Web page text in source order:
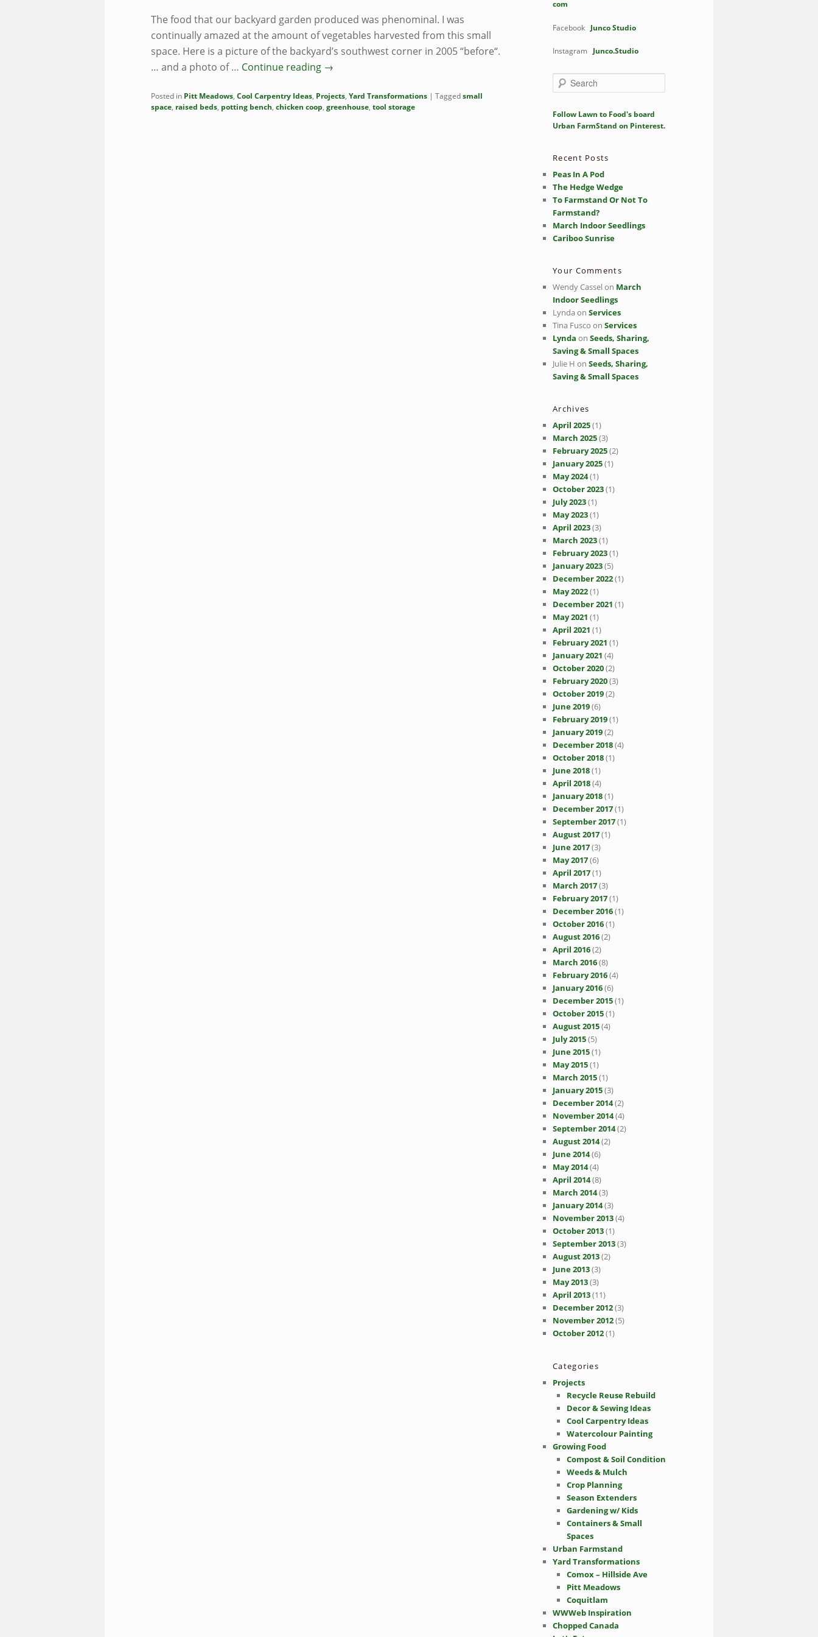
The food that our backyard garden produced was phenominal. I was
continually amazed at the amount of vegetables harvested from this small
space. Here is a picture of the backyard’s southwest corner in 2005 “before“.
… and a photo of … Continue reading →
Posted in Pitt Meadows, Cool Carpentry Ideas, Projects, Yard Transformations | Taggedsmall
space, raised beds, potting bench, chicken coop, greenhouse, tool storage
com
Facebook Junco Studio
Instagram Junco.Studio
e
r
c
Follow Lawn to Food's board
Urban FarmStand on Pinterest.
Recent Posts
Peas In A Pod
The Hedge Wedge
To Farmstand Or Not To
Farmstand?
March Indoor Seedlings
Cariboo Sunrise
Your Comments
Wendy Casselon March
Indoor Seedlings
Lyndaon Services
Tina Fusco on Services
Lynda on Seeds, Sharing,
Saving & Small Spaces
Julie H on Seeds, Sharing,
Saving & Small Spaces
Archives
April 2025(1)
March 2025(3)
February 2025(2)
January 2025(1)
May 2024(1)
October 2023(1)
July 2023(1)
May 2023(1)
April 2023(3)
March 2023(1)
February 2023(1)
January 2023(5)
December 2022(1)
May 2022(1)
December 2021 (1)
May 2021 (1)
April 2021 (1)
February 2021 (1)
January 2021 (4)
October 2020(2)
February 2020(3)
October 2019(2)
June 2019(6)
February 2019(1)
January 2019(2)
December 2018(4)
October 2018(1)
June 2018(1)
April 2018(4)
January 2018(1)
December 2017(1)
September 2017(1)
August 2017(1)
June 2017(3)
May 2017(6)
April 2017(1)
March 2017(3)
February 2017(1)
December 2016(1)
October 2016(1)
August 2016(2)
April 2016(2)
March 2016(8)
February 2016(4)
January 2016(6)
December 2015(1)
October 2015(1)
August 2015(4)
July 2015(5)
June 2015(1)
May 2015(1)
March 2015(1)
January 2015(3)
December 2014(2)
November 2014(4)
September 2014(2)
August 2014(2)
June 2014(6)
May 2014(4)
April 2014(8)
March 2014(3)
January 2014(3)
November 2013(4)
October 2013(1)
September 2013(3)
August 2013(2)
June 2013(3)
May 2013(3)
April 2013(11)
December 2012(3)
November 2012(5)
October 2012(1)
Categories
Projects
Recycle Reuse Rebuild
Decor & Sewing Ideas
Cool Carpentry Ideas
Watercolour Painting
Growing Food
Compost & Soil Condition
Weeds & Mulch
Crop Planning
Season Extenders
Gardening w/ Kids
Containers & Small
Spaces
Urban Farmstand
Yard Transformations
Comox – Hillside Ave
Pitt Meadows
Coquitlam
WWWeb Inspiration
Chopped Canada